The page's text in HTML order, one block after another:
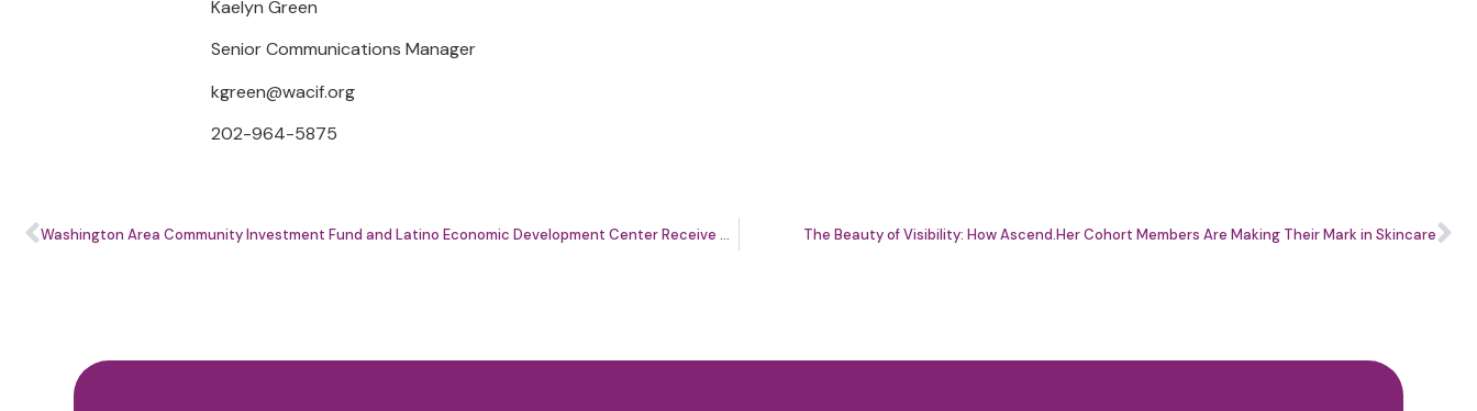
Kaelyn Green
Senior Communications Manager
kgreen@wacif.org
202-964-5875
Washington Area Community Investment Fund and Latino Economic Development Center Receive Nearly $1 Million From Capital One to Support Local Entrepreneurs The Beauty of Visibility: How Ascend.Her Cohort Members Are Making Their Mark in Skincare